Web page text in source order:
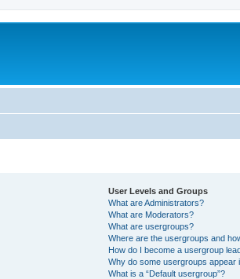
User Levels and Groups
What are Administrators?
What are Moderators?
What are usergroups?
Where are the usergroups and
How do I become a usergroup
Why do some usergroups appear
What is a “Default usergroup”?